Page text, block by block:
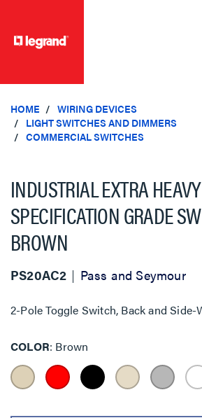
HOME
WIRING DEVICES
LIGHT SWITCHES AND DIMMERS
COMMERCIAL SWITCHES
INDUSTRIAL EXTRA
SPECIFICATION GRADE
BROWN
PS20AC2 Pass and Seymour
2-Pole Toggle Switch, Back and Side-
COLOR Brown